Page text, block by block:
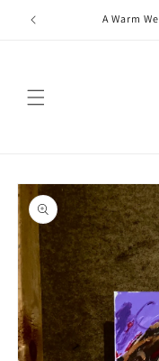
Skip to
content
A Warm
Skip to
product
information